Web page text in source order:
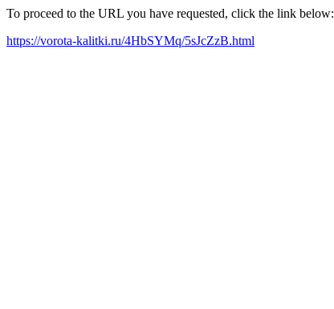
To proceed to the URL you have requested, click the link below:
https://vorota-kalitki.ru/4HbSYMq/5sJcZzB.html